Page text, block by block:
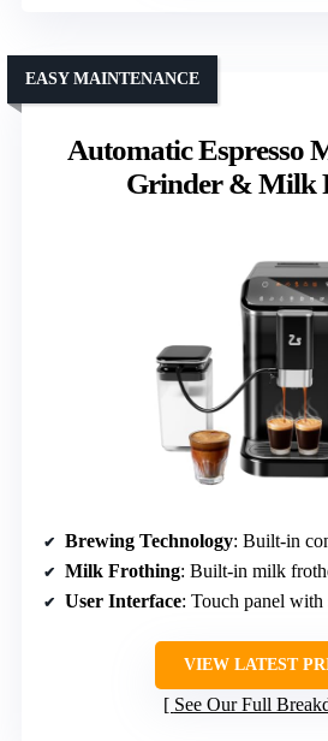
Automatic Espresso
Grinder & Milk
EASY MAINTENANCE
Brewing Technology: Built-in conical
Milk Frothing: Built-in milk
User Interface: Touch panel with
VIEW LATEST
See Our Full